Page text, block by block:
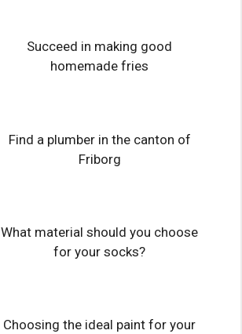
Succeed in making good
homemade fries
Find a plumber in the canton of
Friborg
What material should you choose
for your socks?
Choosing the ideal paint for your